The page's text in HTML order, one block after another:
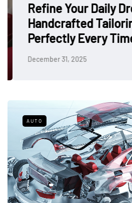
Refine Your Daily
Handcrafted
Perfectly Every Time
December 31, 2025
AUTO